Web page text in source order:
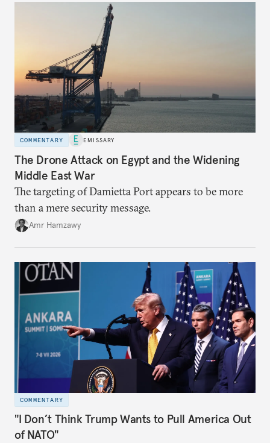
COMMENTARY EMISSARY
The Drone Attack on Egypt and the Widening
Middle East War
The targeting of Damietta Port appears to be more
than a mere security message.
Amr Hamzawy
COMMENTARY
"I Don’t Think Trump Wants to Pull America Out
of NATO"